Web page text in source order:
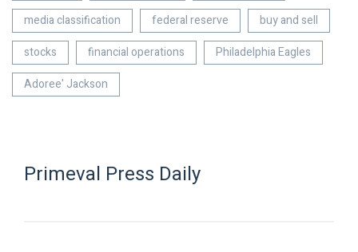
media classification
federal reserve
buy and sell
stocks
financial operations
Philadelphia Eagles
Adoree' Jackson
Primeval Press Daily